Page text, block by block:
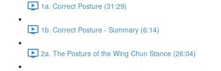
1a. Correct Posture (31:29)
1b. Correct Posture - Summary (6:14)
2a. The Posture of the Wing Chun Stance (26:04)